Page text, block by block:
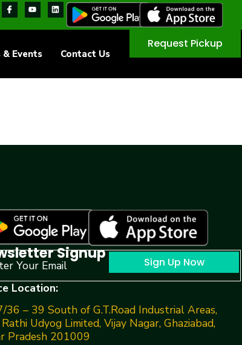
& Events Contact Us
Request Pickup
Signup Sign Up Now
Location:
36 – 39 South of G.T.Road Industrial Areas,
Udyog Limited, Vijay Nagar, Ghaziabad,
Pradesh 201009